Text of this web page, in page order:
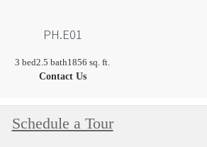
PH.E01
3 bed2.5 bath1856 sq. ft.
Contact Us
Schedule a Tour